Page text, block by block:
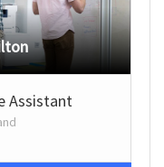
Assistant